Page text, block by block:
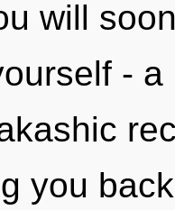
will
-
you